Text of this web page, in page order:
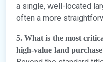
a single, well-located
often a more
5. What is the most
high-value land